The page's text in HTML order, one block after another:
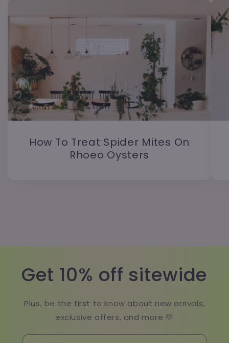
How To Treat Spider Mites On
Rhoeo Oysters
Get 10% off sitewide
Plus, be the first to know about new arrivals,
exclusive offers, and more 💛